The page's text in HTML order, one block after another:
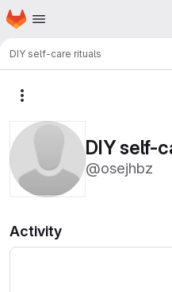
Skip to main content
Homepage
DIY self-care rituals
DIY self-
@osejhbz
Activity